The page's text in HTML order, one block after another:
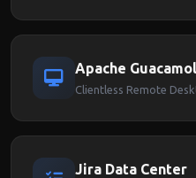
Apache
Clientless Remote
Jira Data Center